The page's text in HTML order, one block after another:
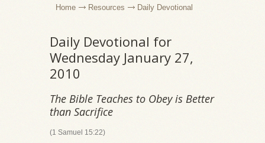
Home Resources Daily Devotional
Daily Devotional for
Wednesday January 27,
2010
The Bible Teaches to Obey is Better
than Sacrifice
(1 Samuel 15:22)